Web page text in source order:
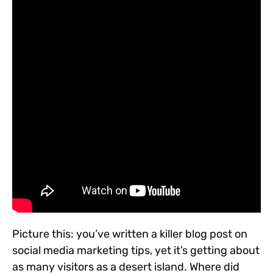
Picture this: you’ve written a killer blog post on
social media marketing tips, yet it’s getting about
as many visitors as a desert island. Where did